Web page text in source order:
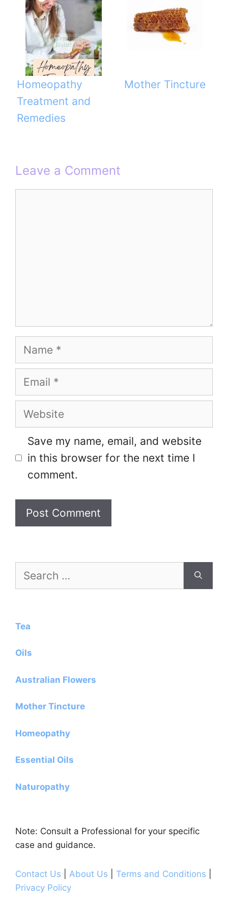
Homeopathy
Treatment and
Remedies
Mother Tincture
Leave a Comment
Name
Email
Website
Save my name, email, and website
in this browser for the next time I
comment.
for:
Tea
Oils
Australian Flowers
Mother Tincture
Homeopathy
Essential Oils
Naturopathy
Note: Consult a Professional for your specific
case and guidance.
Contact Us About Us Terms and Conditions
Privacy Policy